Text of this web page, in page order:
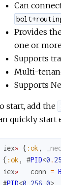
Can
Provides
one or
Supports
Multi-
Supports
start, add the
quickly start
iex» { :ok ,
{ :ok , #PID<0 .
iex» conn =
#PID<0 . 256 .0>